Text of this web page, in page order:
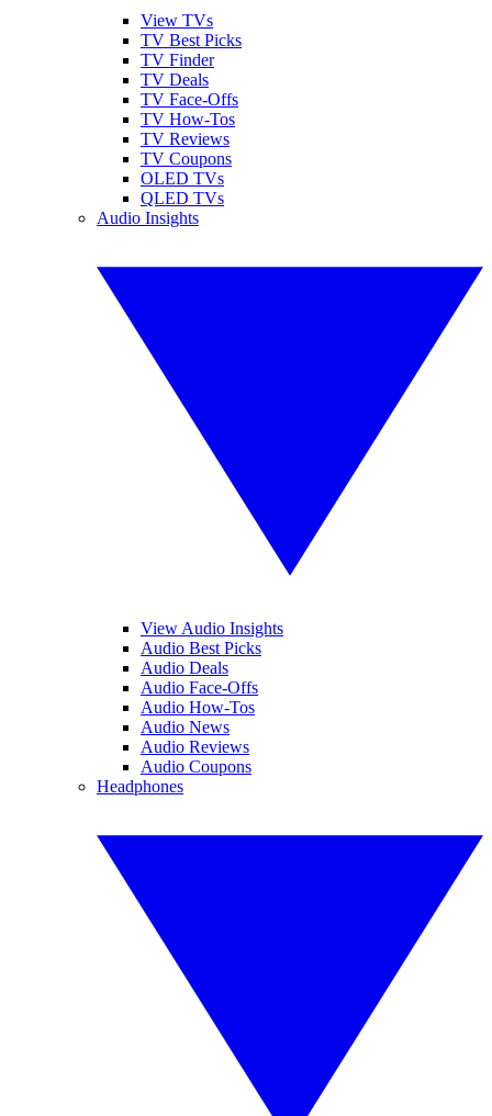
View TVs
TV Best Picks
TV Finder
TV Deals
TV Face-Offs
TV How-Tos
TV Reviews
TV Coupons
OLED TVs
QLED TVs
Audio Insights
View Audio Insights
Audio Best Picks
Audio Deals
Audio Face-Offs
Audio How-Tos
Audio News
Audio Reviews
Audio Coupons
Headphones